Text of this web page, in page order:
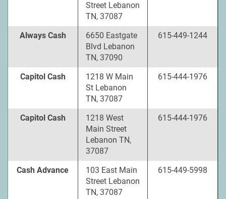
Street Lebanon
TN, 37087
Always Cash
6650 Eastgate
Blvd Lebanon
TN, 37090
615-449-1244
Capitol Cash
1218 W Main
St Lebanon
TN, 37087
615-444-1976
Capitol Cash
1218 West
Main Street
Lebanon TN,
37087
615-444-1976
Cash Advance
103 East Main
Street Lebanon
TN, 37087
615-449-5998